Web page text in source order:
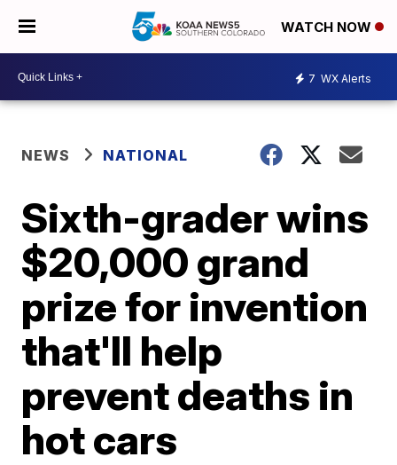
WATCH NOW
7 WX Alerts
NEWS NATIONAL
Sixth-grader wins
$20,000 grand
prize for invention
that'll help
prevent deaths in
hot cars